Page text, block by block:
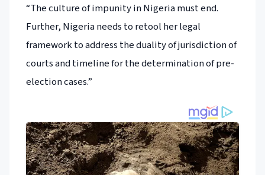
“The culture of impunity in Nigeria must end.
Further, Nigeria needs to retool her legal
framework to address the duality of jurisdiction of
courts and timeline for the determination of pre-
election cases.”